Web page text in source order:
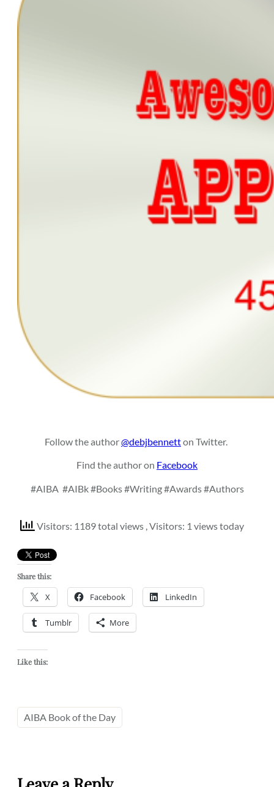
Follow the author@debjbennetton Twitter.
Find the author on Facebook
#AIBA #AIBk #Books #Writing #Awards #Authors
Visitors: 1189 total views , Visitors: 1 views today
Share this:
X Facebook LinkedIn
Tumblr More
Like this:
AIBA Book of the Day